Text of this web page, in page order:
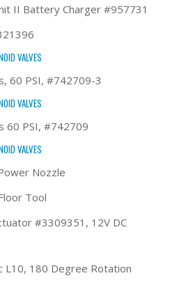
II Battery Charger #957731
VALVES
60 PSI, #742709-3
VALVES
60 PSI, #742709
VALVES
Nozzle
Tool
#3309351, 12V DC
L10, 180 Degree Rotation